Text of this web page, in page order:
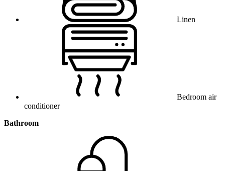
Linen
Bedroom air
conditioner
Bathroom